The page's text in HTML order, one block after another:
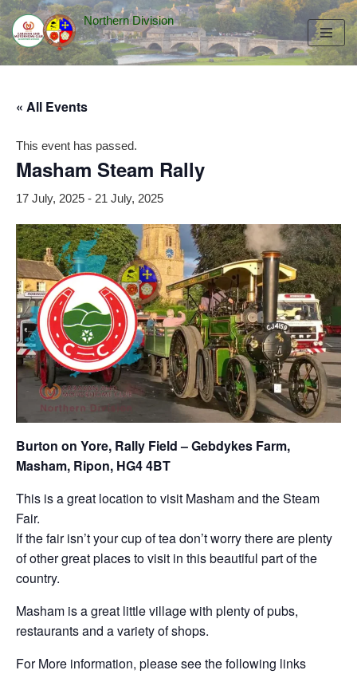
Skip
to
Northern Division
« All Events
This event has passed.
Masham Steam Rally
17 July, 2025 - 21 July, 2025
Burton on Yore, Rally Field – Gebdykes Farm,
Masham, Ripon, HG4 4BT
This is a great location to visit Masham and the Steam
Fair.
If the fair isn’t your cup of tea don’t worry there are plenty
of other great places to visit in this beautiful part of the
country.
Masham is a great little village with plenty of pubs,
restaurants and a variety of shops.
For More information, please see the following links